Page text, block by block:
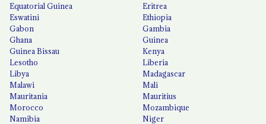
Equatorial Guinea
Eritrea
Eswatini
Ethiopia
Gabon
Gambia
Ghana
Guinea
Guinea Bissau
Kenya
Lesotho
Liberia
Libya
Madagascar
Malawi
Mali
Mauritania
Mauritius
Morocco
Mozambique
Namibia
Niger